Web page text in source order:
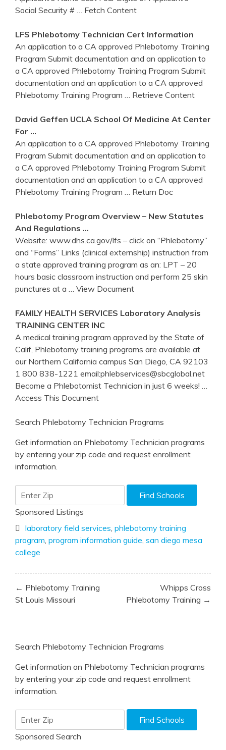
Social Security #
… Fetch Content
LFS Phlebotomy Technician Cert Information
An application to a CA approved Phlebotomy Training
Program Submit documentation and an application to
a CA approved Phlebotomy Training Program Submit
documentation and an application to a CA approved
Phlebotomy Training Program
… Retrieve Content
David Geffen UCLA School Of Medicine At Center
For …
An application to a CA approved Phlebotomy Training
Program Submit documentation and an application to
a CA approved Phlebotomy Training Program Submit
documentation and an application to a CA approved
Phlebotomy Training Program
… Return Doc
Phlebotomy Program Overview – New Statutes
And Regulations …
Website: www.dhs.ca.gov/lfs – click on “Phlebotomy”
and “Forms” Links (clinical externship) instruction from
a state approved training program as an: LPT – 20
hours basic classroom instruction and perform 25 skin
punctures at a
… View Document
FAMILY HEALTH SERVICES Laboratory Analysis
TRAINING CENTER INC
A medical training program approved by the State of
Calif, Phlebotomy training programs are available at
our Northern California campus San Diego, CA 92103
1 800 838-1221 email:phlebservices@sbcglobal.net
Become a Phlebotomist Technician in just 6 weeks!
Access This Document
Search Phlebotomy Technician Programs
Get information on Phlebotomy Technician programs
by entering your zip code and request enrollment
information.
Sponsored Listings
laboratory field services phlebotomy training
program program information guide san diego mesa
college
Post
navigation
← Phlebotomy Training
St Louis Missouri
Whipps Cross
Phlebotomy Training →
Search Phlebotomy Technician Programs
Get information on Phlebotomy Technician programs
by entering your zip code and request enrollment
information.
Sponsored Search